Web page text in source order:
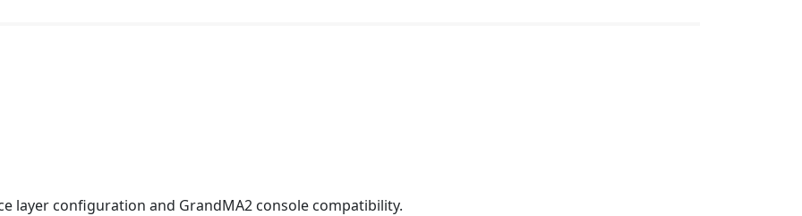
layer configuration and GrandMA2 console compatibility.